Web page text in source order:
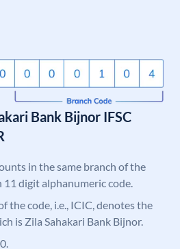
Bank Bijnor IFSC
in the same branch of the
11 digit alphanumeric code.
the code, i.e., ICIC, denotes the
is Zila Sahakari Bank Bijnor.